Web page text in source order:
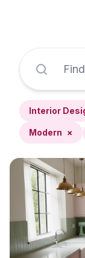
Interior
Modern ×